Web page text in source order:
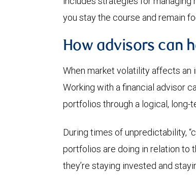
you stay the course and remain
How advisors can
When market volatility affects an
Working with a financial advisor
portfolios through a logical, long-
During times of unpredictability,
portfolios are doing in relation to
they’re staying invested and